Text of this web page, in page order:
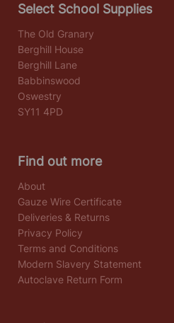
Select School Supplies
The Old Granary
Berghill House
Berghill Lane
Babbinswood
Oswestry
SY11 4PD
Find out more
About
Gauze Wire Certificate
Deliveries & Returns
Privacy Policy
Terms and Conditions
Modern Slavery Statement
Autoclave Return Form